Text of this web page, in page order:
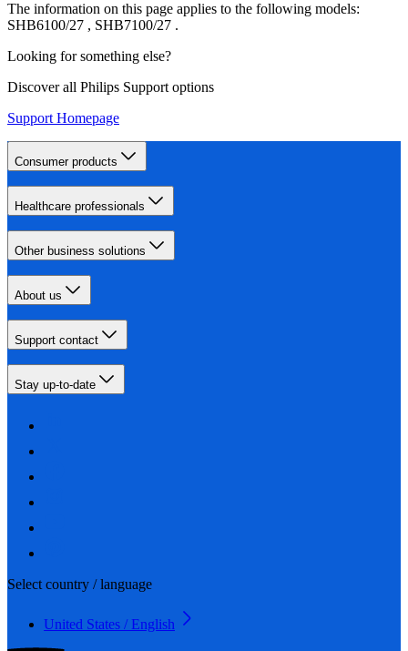
The information on this page applies to the following models:
SHB6100/27 , SHB7100/27 .
Looking for something else?
Discover all Philips Support options
Support Homepage
Consumer products
Healthcare professionals
Other business solutions
About us
Support contact
Stay up-to-date
Select country / language
United States / English